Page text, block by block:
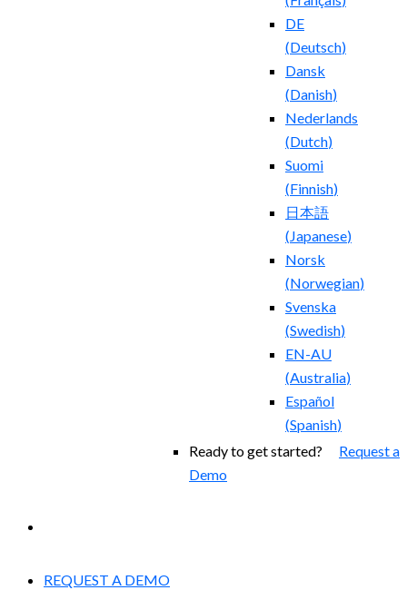
DE
(Deutsch)
Dansk
(Danish)
Nederlands
(Dutch)
Suomi
(Finnish)
日本語
(Japanese)
Norsk
(Norwegian)
Svenska
(Swedish)
EN-AU
(Australia)
Español
(Spanish)
Ready to get started? Request a
Demo
REQUEST A DEMO